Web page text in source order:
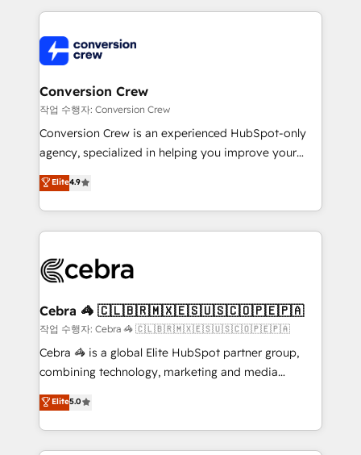
organization. We’re a unique blend of deep HubSpot
operational know-how. We know that no two
businesses are alike, so we don’t do cookie-cutter
solutions. Instead, we dive in to understand your
needs, goals, and challenges to deliver solutions that
fit like a glove. We’re committed to being both
highly effective and fun to work with. We believe in
relationships. Your success is our success, and we’re
all in this together! From startup to enterprise, we’ll
what matters most: growing your business and
wowing your customers. Let’s make HubSpot work
smarter for you!
Conversion Crew
작업 수행자: Conversion Crew
Conversion Crew is an experienced HubSpot-only
agency, specialized in helping you improve your
online processes. This means we help you with: -
Implementing HubSpot (CRM, Marketing, Sales,
Service and Operations) - Developing fast, good-
looking websites in the HubSpot CMS - Building
systems you use You need a clear method to reach
current processes together, from which we create a
focused action plan. By implementing these steps in
your day-to-day business, you will start to see
results fast. This creates space for growth! Want to
meeting!
Elite4.9
Cebra 🦓 🇨🇱🇧🇷🇲🇽🇪🇸🇺🇸🇨🇴🇵🇪🇵🇦
작업 수행자: Cebra 🦓 🇨🇱🇧🇷🇲🇽🇪🇸🇺🇸🇨🇴🇵🇪🇵🇦
Cebra 🦓 is a global Elite HubSpot partner group,
combining technology, marketing and media
expertise across Latin America and Southern
Europe, with teams across 7 countries. Born in Chile,
we combine local insight with international reach to
help businesses grow through technology, creativity,
Elite5.0